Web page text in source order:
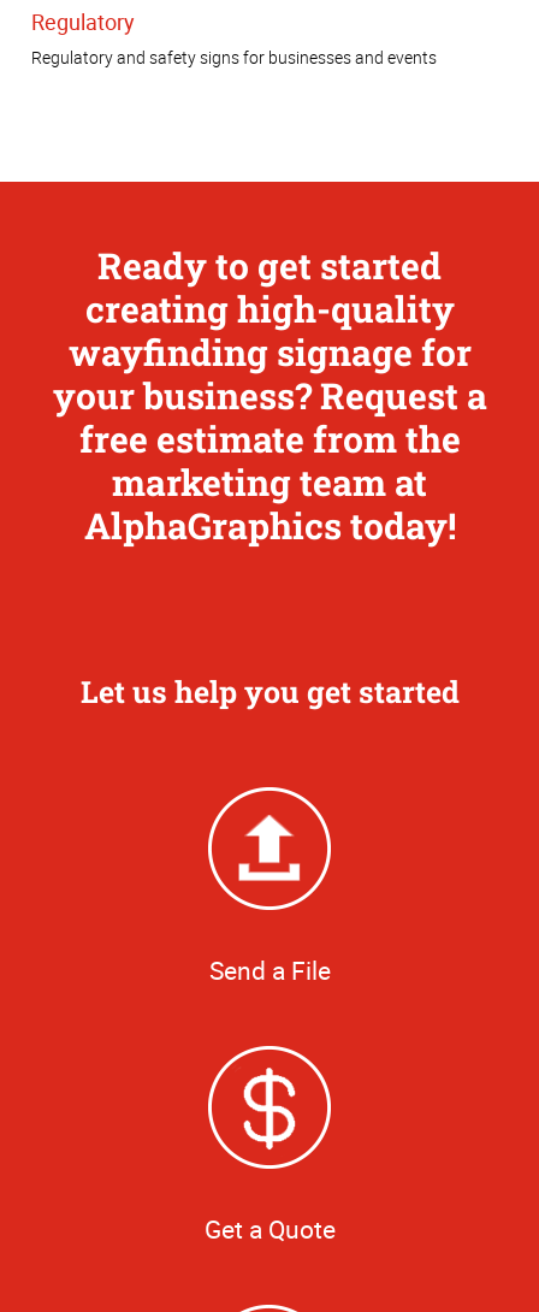
Regulatory
Regulatory and safety signs for businesses and events
Ready to get started
creating high-quality
wayfinding signage for
your business? Request a
free estimate from the
marketing team at
AlphaGraphics today!
Let us help you get started
Send a File
Get a Quote